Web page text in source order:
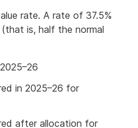
rate. A rate of 37.5%
is, half the normal
in 2025–26 for
after allocation for